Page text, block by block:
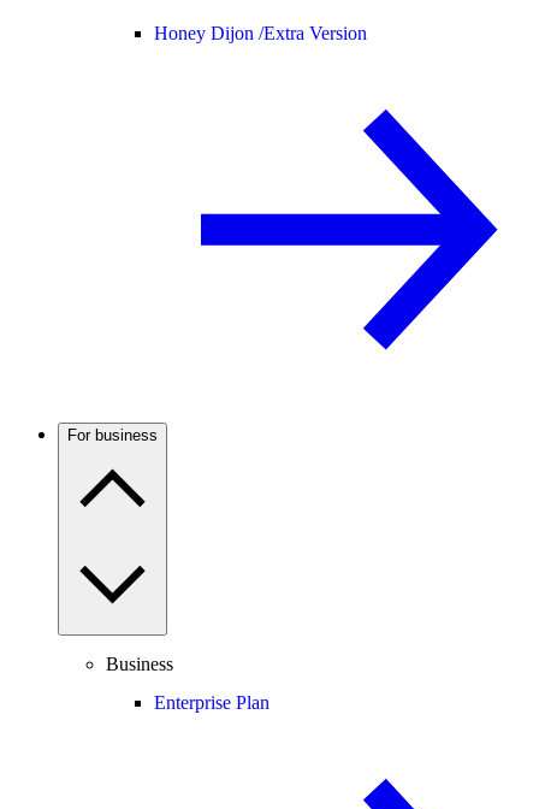
Honey Dijon /Extra Version
For business
Business
Enterprise Plan